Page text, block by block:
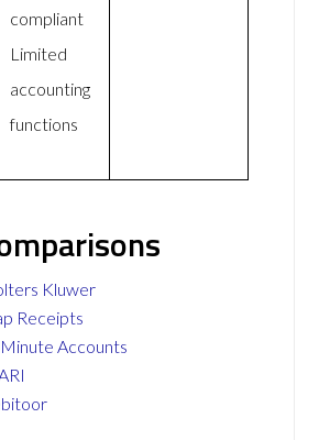
compliant
Limited
accounting
functions
Kluwer
Receipts
Accounts